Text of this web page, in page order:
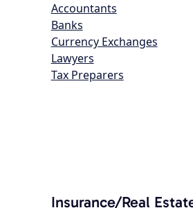
Accountants
Banks
Currency Exchanges
Lawyers
Tax Preparers
Insurance/Real